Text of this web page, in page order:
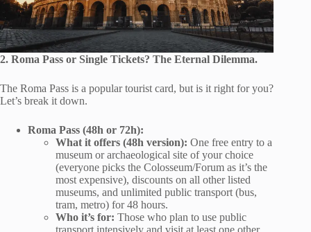
2. Roma Pass or Single Tickets? The Eternal Dilemma.
The Roma Pass is a popular tourist card, but is it right for you?
Let’s break it down.
Roma Pass (48h or 72h):
What it offers (48h version): One free entry to a
museum or archaeological site of your choice
(everyone picks the Colosseum/Forum as it’s the
most expensive), discounts on all other listed
museums, and unlimited public transport (bus,
tram, metro) for 48 hours.
Who it’s for: Those who plan to use public
transport intensively and visit at least one other